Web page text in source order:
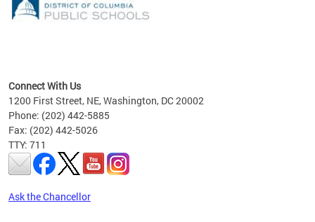
Connect With Us
1200 First Street, NE, Washington, DC 20002
Phone: (202) 442-5885
Fax: (202) 442-5026
TTY: 711
Ask the Chancellor